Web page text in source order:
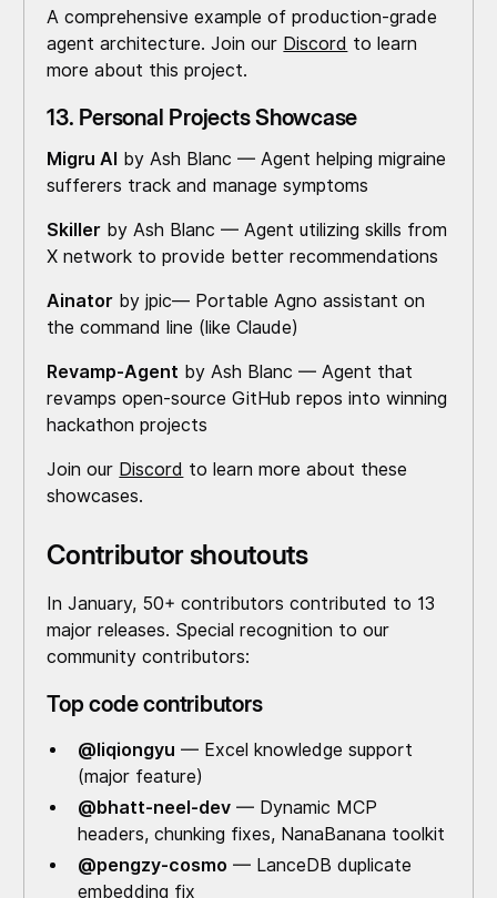
A comprehensive example of production-grade
agent architecture. Join our Discord to learn
more about this project.
13. Personal Projects Showcase
Migru AI by Ash Blanc — Agent helping migraine
sufferers track and manage symptoms
Skiller by Ash Blanc — Agent utilizing skills from
X network to provide better recommendations
Ainator by jpic— Portable Agno assistant on
the command line (like Claude)
Revamp-Agent by Ash Blanc — Agent that
revamps open-source GitHub repos into winning
hackathon projects
Join our Discord to learn more about these
showcases.
Contributor shoutouts
In January, 50+ contributors contributed to 13
major releases. Special recognition to our
community contributors:
Top code contributors
@liqiongyu — Excel knowledge support
(major feature)
@bhatt-neel-dev — Dynamic MCP
headers, chunking fixes, NanaBanana toolkit
@pengzy-cosmo — LanceDB duplicate
embedding fix